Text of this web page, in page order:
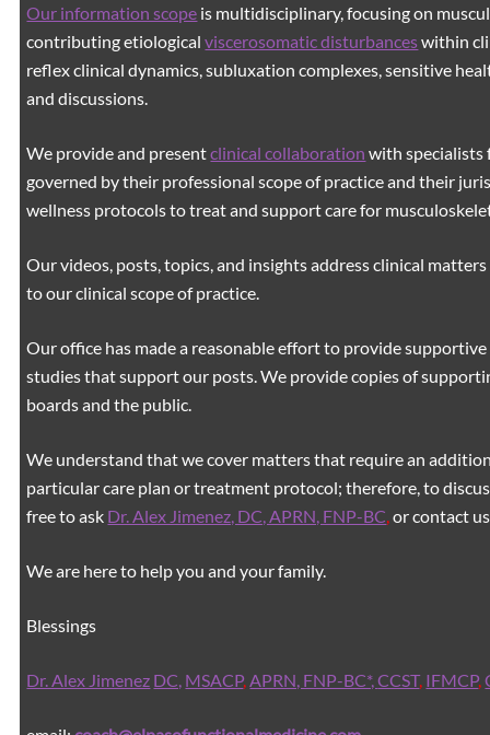
Our information scope is multidisciplinary, focusing on
contributing etiologicalviscerosomatic disturbanceswithin
reflex clinical dynamics, subluxation complexes, sensitive
and discussions.
We provide and presentclinical collaboration with specialists
governed by their professional scope of practice and their
wellness protocols to treat and support care for
Our videos, posts, topics, and insights address clinical
to our clinical scope of practice.
Our office has made a reasonable effort to provide
studies that support our posts.We provide copies of
boards and the public.
We understand that we cover matters that require an
particular care plan or treatment protocol; therefore, to
free to ask Dr. Alex Jimenez, DC, APRN, FNP-BC or contact
We are here to help you and your family.
Blessings
Dr. Alex Jimenez DC, MSACP, APRN, FNP-BC*,CCST, IFMCP,